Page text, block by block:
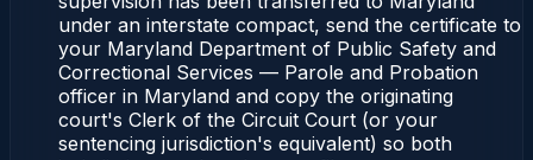
under an interstate compact, send the certificate to
your Maryland Department of Public Safety and
Correctional Services — Parole and Probation
officer in Maryland and copy the originating
court's Clerk of the Circuit Court (or your
sentencing jurisdiction's equivalent) so both